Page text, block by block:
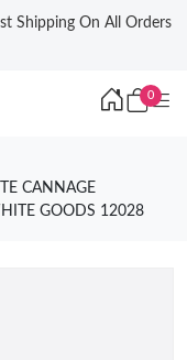
Shipping On All Orders
0
CANNAGE
GOODS 12028